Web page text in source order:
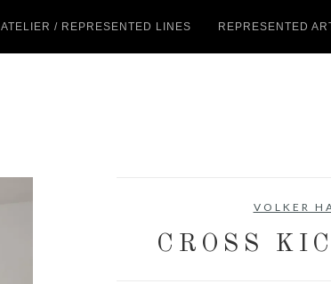
ATELIER / REPRESENTED LINES REPRESENTED
VOLKER
CROSS